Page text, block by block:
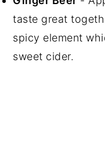
taste great
spicy element
sweet cider.